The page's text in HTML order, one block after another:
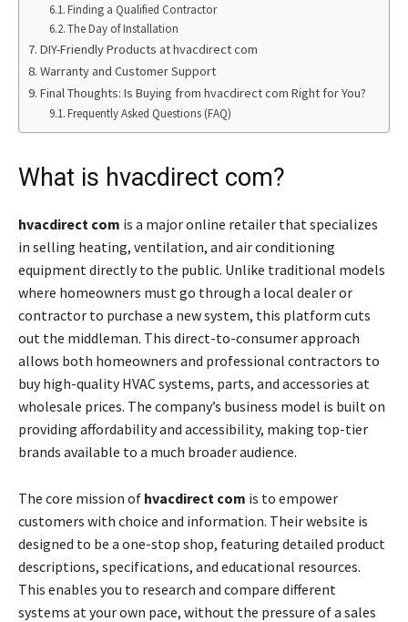
Finding a Qualified Contractor
The Day of Installation
DIY-Friendly Products at hvacdirect com
Warranty and Customer Support
Final Thoughts: Is Buying from hvacdirect com Right for You?
Frequently Asked Questions (FAQ)
What is hvacdirect com?
hvacdirect com is a major online retailer that specializes
in selling heating, ventilation, and air conditioning
equipment directly to the public. Unlike traditional models
where homeowners must go through a local dealer or
contractor to purchase a new system, this platform cuts
out the middleman. This direct-to-consumer approach
allows both homeowners and professional contractors to
buy high-quality HVAC systems, parts, and accessories at
wholesale prices. The company’s business model is built on
providing affordability and accessibility, making top-tier
brands available to a much broader audience.
The core mission of hvacdirect com is to empower
customers with choice and information. Their website is
designed to be a one-stop shop, featuring detailed product
descriptions, specifications, and educational resources.
This enables you to research and compare different
systems at your own pace, without the pressure of a sales